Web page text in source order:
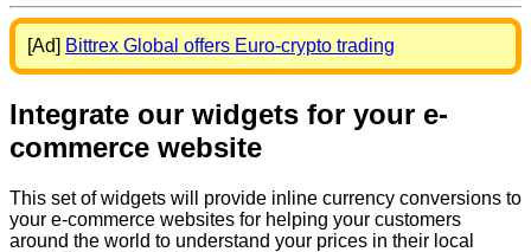
[Ad] Bittrex Global offers Euro-crypto trading
Integrate our widgets for your e-
commerce website
This set of widgets will provide inline currency conversions to
your e-commerce websites for helping your customers
around the world to understand your prices in their local